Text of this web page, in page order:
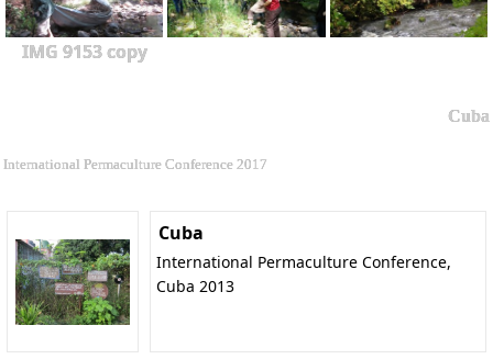
IMG 9153 copy
Cuba
International Permaculture Conference 2017
Cuba
International Permaculture Conference,
Cuba 2013